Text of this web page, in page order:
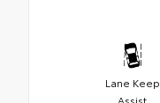
Lane Keep